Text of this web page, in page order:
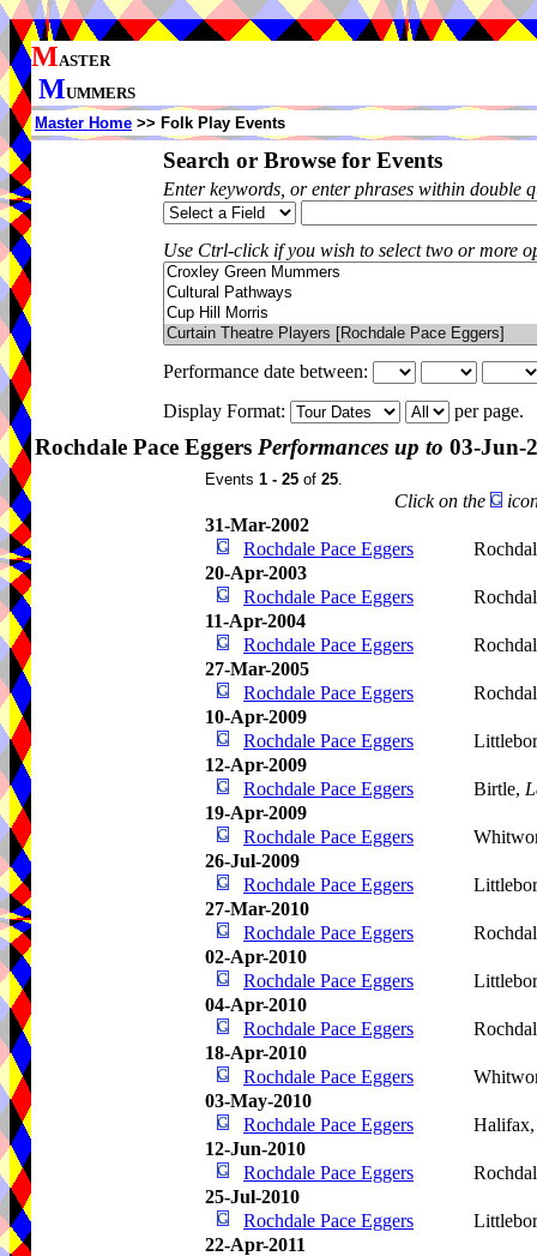
MASTER
MUMMERS
Master Home >> Folk Play Events
Search or Browse for Events
Enter keywords, or enter phrases within double
Use Ctrl-click if you wish to select two or more
Performance date between:
Display Format:
per page.
Rochdale Pace Eggers Performances up to 03-Jun-
Events 1 - 25 of 25.
Click on the
31-Mar-2002
Rochdale Pace Eggers
20-Apr-2003
Rochdale Pace Eggers
11-Apr-2004
Rochdale Pace Eggers
27-Mar-2005
Rochdale Pace Eggers
10-Apr-2009
Rochdale Pace Eggers
12-Apr-2009
Rochdale Pace Eggers
Birtle,
19-Apr-2009
Rochdale Pace Eggers
26-Jul-2009
Rochdale Pace Eggers
27-Mar-2010
Rochdale Pace Eggers
02-Apr-2010
Rochdale Pace Eggers
04-Apr-2010
Rochdale Pace Eggers
18-Apr-2010
Rochdale Pace Eggers
03-May-2010
Rochdale Pace Eggers
12-Jun-2010
Rochdale Pace Eggers
25-Jul-2010
Rochdale Pace Eggers
22-Apr-2011